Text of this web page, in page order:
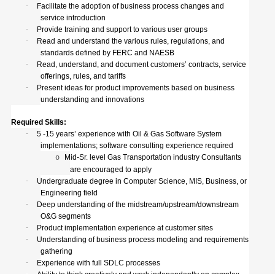
·
Facilitate the adoption of business process changes and
service introduction
·
Provide training and support to various user groups
·
Read and understand the various rules, regulations, and
standards defined by FERC and NAESB
·
Read, understand, and document customers’ contracts, service
offerings, rules, and tariffs
·
Present ideas for product improvements based on business
understanding and innovations
Required Skills:
·
5 -15 years’ experience with Oil & Gas Software System
implementations; software consulting experience required
o
Mid-Sr. level Gas Transportation industry Consultants
are encouraged to apply
·
Undergraduate degree in Computer Science, MIS, Business, or
Engineering field
·
Deep understanding of the midstream/upstream/downstream
O&G segments
·
Product implementation experience at customer sites
·
Understanding of business process modeling and requirements
gathering
·
Experience with full SDLC processes